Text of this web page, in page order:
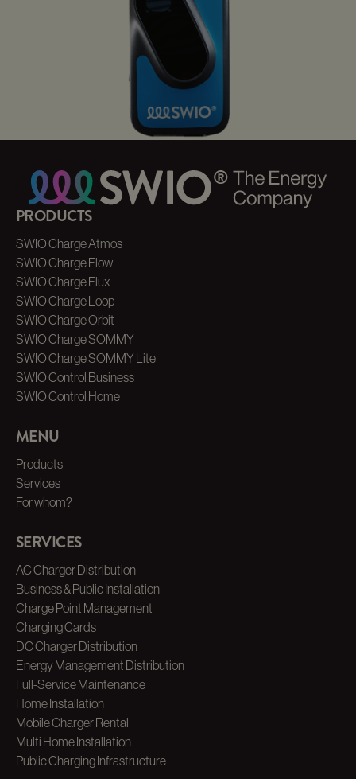
Intelligent Backend-solution
DISTRIBUTION
Our Partner Service
PRODUCTS
SWIO Charge Atmos
SWIO Charge Flow
SWIO Charge Flux
SWIO Charge Loop
SWIO Charge Orbit
SWIO Charge SOMMY
SWIO Charge SOMMY Lite
SWIO Control Business
SWIO Control Home
MENU
Products
Services
For whom?
SERVICES
AC Charger Distribution
Business & Public Installation
Charge Point Management
Charging Cards
DC Charger Distribution
Energy Management Distribution
Full-Service Maintenance
Home Installation
Mobile Charger Rental
Multi Home Installation
Public Charging Infrastructure